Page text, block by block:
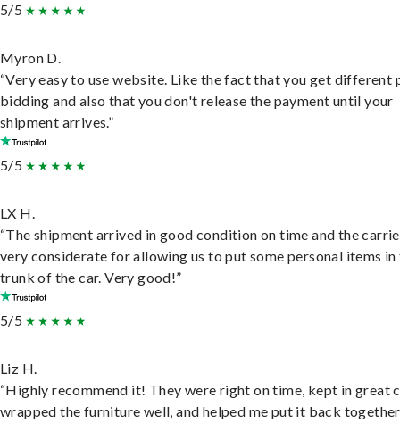
5/5
Myron D.
“Very easy to use website. Like the fact that you get different
bidding and also that you don't release the payment until your
shipment arrives.”
5/5
LX H.
“The shipment arrived in good condition on time and the
very considerate for allowing us to put some personal items in
trunk of the car. Very good!”
5/5
Liz H.
“Highly recommend it! They were right on time, kept in great
wrapped the furniture well, and helped me put it back